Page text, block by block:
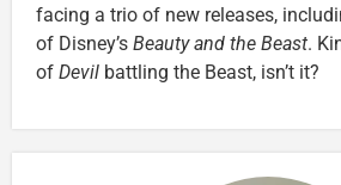
facing a trio of new releases,
of Disney’s Beauty and the Beast.
of Devil battling the Beast, isn’t it?